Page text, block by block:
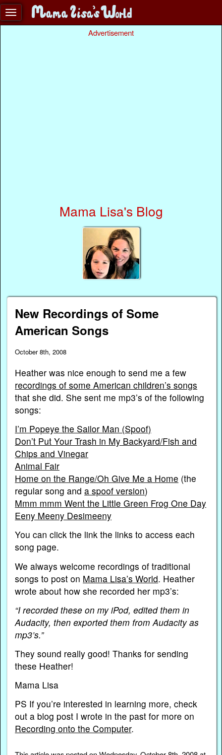
Advertisement
Mama Lisa's Blog
New Recordings of Some
American Songs
October 8th, 2008
Heather was nice enough to send me a few
recordings of some American children’s songs
that she did. She sent me mp3’s of the following
songs:
I’m Popeye the Sailor Man (Spoof)
Don’t Put Your Trash in My Backyard/Fish and
Chips and Vinegar
Animal Fair
Home on the Range/Oh Give Me a Home (the
regular song anda spoof version)
Mmm mmm Went the Little Green Frog One Day
Eeny Meeny Desimeeny
You can click the link the links to access each
song page.
We always welcome recordings of traditional
songs to post on Mama Lisa’s World. Heather
wrote about how she recorded her mp3’s:
“I recorded these on my iPod, edited them in
Audacity, then exported them from Audacity as
mp3’s.”
They sound really good! Thanks for sending
these Heather!
Mama Lisa
PS If you’re interested in learning more, check
out a blog post I wrote in the past for more on
Recording onto the Computer.